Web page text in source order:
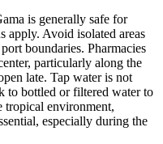
is generally safe for
apply. Avoid isolated areas
boundaries. Pharmacies
particularly along the
late. Tap water is not
to bottled or filtered water to
tropical environment,
especially during the